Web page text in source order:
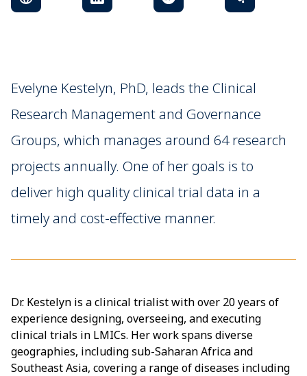
Evelyne Kestelyn, PhD, leads the Clinical
Research Management and Governance
Groups, which manages around 64 research
projects annually. One of her goals is to
deliver high quality clinical trial data in a
timely and cost-effective manner.
Dr. Kestelyn is a clinical trialist with over 20 years of
experience designing, overseeing, and executing
clinical trials in LMICs. Her work spans diverse
geographies, including sub-Saharan Africa and
Southeast Asia, covering a range of diseases including